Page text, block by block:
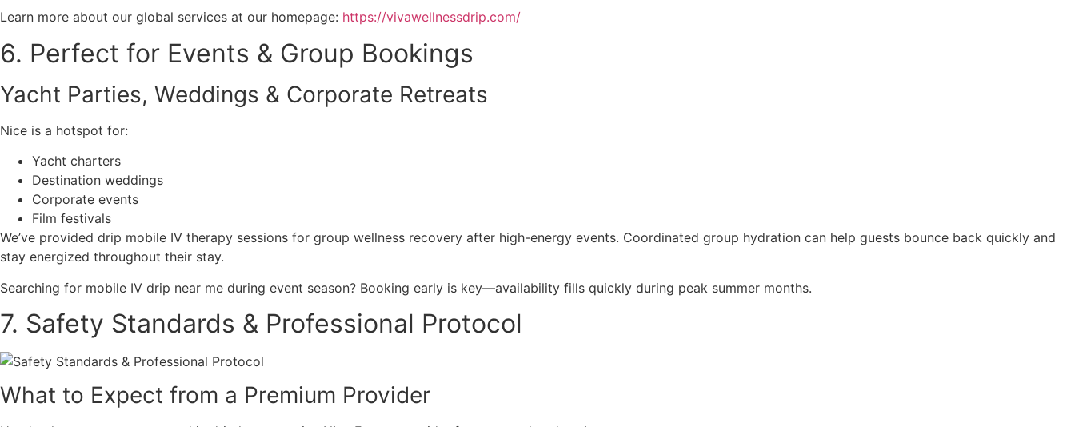
Learn more about our global services at our homepage: https://vivawellnessdrip.com/
6. Perfect for Events & Group Bookings
Yacht Parties, Weddings & Corporate Retreats
Nice is a hotspot for:
Yacht charters
Destination weddings
Corporate events
Film festivals
We’ve provided drip mobile IV therapy sessions for group wellness recovery after high-energy events. Coordinated group hydration can help guests bounce back quickly and
stay energized throughout their stay.
Searching for mobile IV drip near me during event season? Booking early is key—availability fills quickly during peak summer months.
7. Safety Standards & Professional Protocol
What to Expect from a Premium Provider